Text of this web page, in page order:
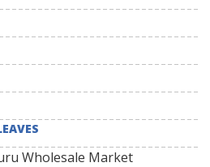
Wholesale Market